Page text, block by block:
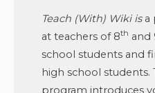
Teach (With) Wikiisa
at teachers of 8th and
school students and
high school students.
program introduces